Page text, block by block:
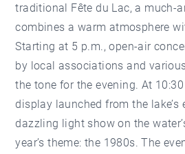
traditional Fête du Lac, a much-
combines a warm atmosphere
Starting at 5 p.m., open-air
by local associations and
the tone for the evening. At
display launched from the lake’s
dazzling light show on the
year’s theme: the 1980s. The